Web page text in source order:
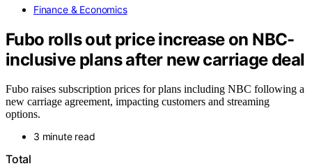
Finance & Economics
Fubo rolls out price increase on NBC-
inclusive plans after new carriage deal
Fubo raises subscription prices for plans including NBC following a
new carriage agreement, impacting customers and streaming
options.
3 minute read
Total